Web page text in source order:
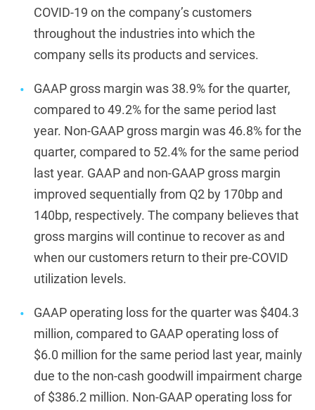
COVID-19 on the company’s customers
throughout the industries into which the
company sells its products and services.
GAAP gross margin was 38.9% for the quarter,
compared to 49.2% for the same period last
year. Non-GAAP gross margin was 46.8% for the
quarter, compared to 52.4% for the same period
last year. GAAP and non-GAAP gross margin
improved sequentially from Q2 by 170bp and
140bp, respectively. The company believes that
gross margins will continue to recover as and
when our customers return to their pre-COVID
utilization levels.
GAAP operating loss for the quarter was $404.3
million, compared to GAAP operating loss of
$6.0 million for the same period last year, mainly
due to the non-cash goodwill impairment charge
of $386.2 million. Non-GAAP operating loss for